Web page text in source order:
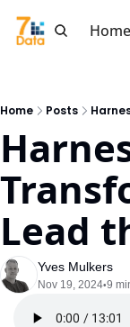
Home
Home Posts
Lead
Yves Mulkers
Nov 19, 2024•9